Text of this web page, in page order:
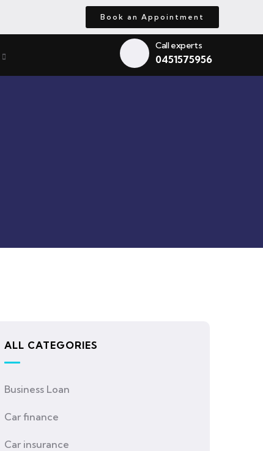
Book an Appointment
Call experts
0451575956
ALL CATEGORIES
Business Loan
Car finance
Car insurance